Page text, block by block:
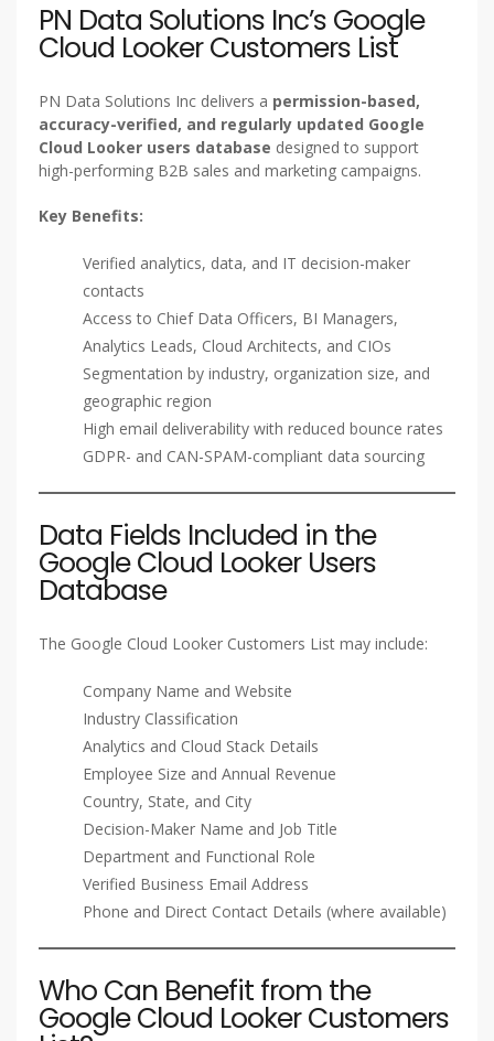
PN Data Solutions Inc’s Google
Cloud Looker Customers List
PN Data Solutions Inc delivers a permission-based,
accuracy-verified, and regularly updated Google
Cloud Looker users database designed to support
high-performing B2B sales and marketing campaigns.
Key Benefits:
Verified analytics, data, and IT decision-maker
contacts
Access to Chief Data Officers, BI Managers,
Analytics Leads, Cloud Architects, and CIOs
Segmentation by industry, organization size, and
geographic region
High email deliverability with reduced bounce rates
GDPR- and CAN-SPAM-compliant data sourcing
Data Fields Included in the
Google Cloud Looker Users
Database
The Google Cloud Looker Customers List may include:
Company Name and Website
Industry Classification
Analytics and Cloud Stack Details
Employee Size and Annual Revenue
Country, State, and City
Decision-Maker Name and Job Title
Department and Functional Role
Verified Business Email Address
Phone and Direct Contact Details (where available)
Who Can Benefit from the
Google Cloud Looker Customers